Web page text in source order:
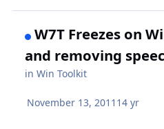
W7T Freezes on
and removing
inWin Toolkit
November 13, 2011 14 yr